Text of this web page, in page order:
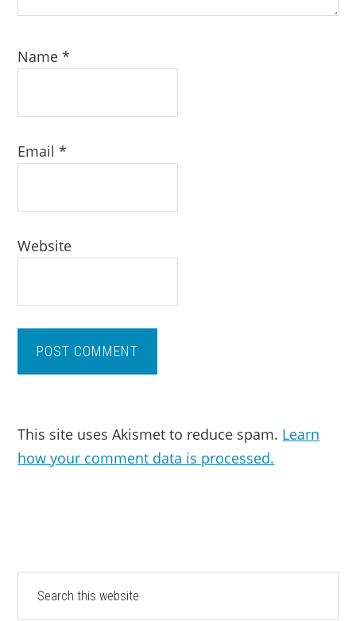
Name*
Email*
Website
This site uses Akismet to reduce spam. Learn
how your comment data is processed.
PRIMARY
SIDEBAR